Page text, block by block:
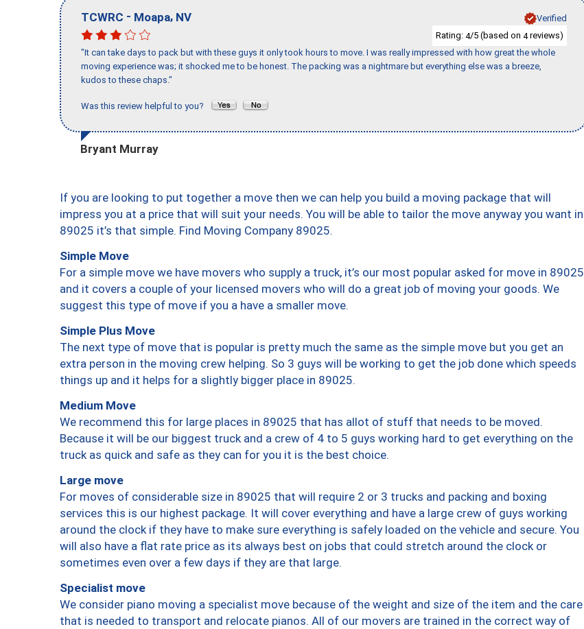
TCWRC - Moapa, NV
Verified
Rating: 4/5 (based on 4reviews)
"It can take days to pack but with these guys it only took hours to move. I was really impressed with how great the whole
moving experience was; it shocked me to be honest. The packing was a nightmare but everything else was a breeze,
kudos to these chaps."
Was this review helpful to you?
Bryant Murray
If you are looking to put together a move then we can help you build a moving package that will
impress you at a price that will suit your needs. You will be able to tailor the move anyway you want in
89025 it’s that simple. Find Moving Company 89025.
Simple Move
For a simple move we have movers who supply a truck, it’s our most popular asked for move in 89025
and it covers a couple of your licensed movers who will do a great job of moving your goods. We
suggest this type of move if you a have a smaller move.
Simple Plus Move
The next type of move that is popular is pretty much the same as the simple move but you get an
extra person in the moving crew helping. So 3 guys will be working to get the job done which speeds
things up and it helps for a slightly bigger place in 89025.
Medium Move
We recommend this for large places in 89025 that has allot of stuff that needs to be moved.
Because it will be our biggest truck and a crew of 4 to 5 guys working hard to get everything on the
truck as quick and safe as they can for you it is the best choice.
Large move
For moves of considerable size in 89025 that will require 2 or 3 trucks and packing and boxing
services this is our highest package. It will cover everything and have a large crew of guys working
around the clock if they have to make sure everything is safely loaded on the vehicle and secure. You
will also have a flat rate price as its always best on jobs that could stretch around the clock or
sometimes even over a few days if they are that large.
Specialist move
We consider piano moving a specialist move because of the weight and size of the item and the care
that is needed to transport and relocate pianos. All of our movers are trained in the correct way of